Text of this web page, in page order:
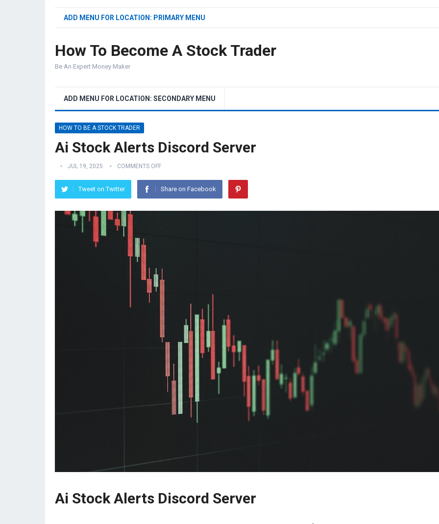
ADD MENU FOR LOCATION: PRIMARY MENU
How To Become A Stock Trader
Be An Expert Money Maker
ADD MENU FOR LOCATION: SECONDARY MENU
HOW TO BE A STOCK TRADER
Ai Stock Alerts Discord Server
JUL 19, 2025 COMMENTS OFF
Tweet on Twitter Share on Facebook
Ai Stock Alerts Discord Server